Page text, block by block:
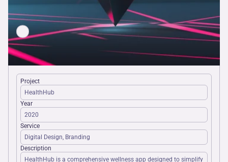
Project
HealthHub
Year
2020
Service
Digital Design, Branding
Description
HealthHub is a comprehensive wellness app designed to simplify